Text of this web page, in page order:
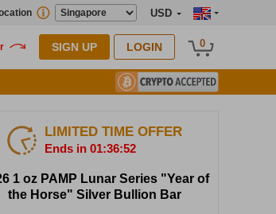
USD
SIGN UP LOGIN 0
LIMITED TIME OFFER
Ends in 01:36:51
1 oz PAMP Lunar Series "Year of
the Horse" Silver Bullion Bar